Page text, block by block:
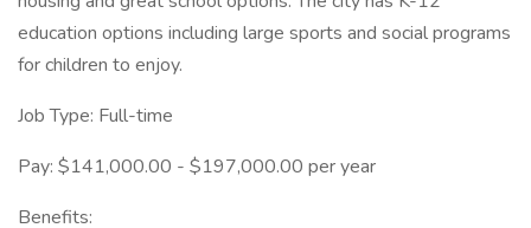
education options including large sports and social programs
for children to enjoy.
Job Type: Full-time
Pay: $141,000.00 - $197,000.00 per year
Benefits: